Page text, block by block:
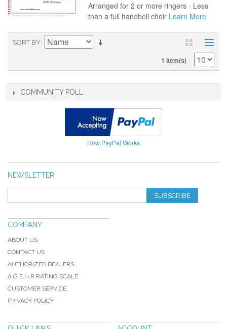
Arranged for 2 or more ringers - Less
than a full handbell choir Learn More
SORT BY
1 Item(s)
COMMUNITY POLL
How PayPal Works
NEWSLETTER
SUBSCRIBE
COMPANY
ABOUT US
CONTACT US
AUTHORIZED DEALERS
A.G.E.H.R RATING SCALE
CUSTOMER SERVICE
PRIVACY POLICY